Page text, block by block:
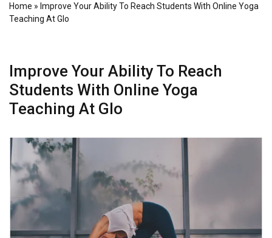
Home » Improve Your Ability To Reach Students With Online Yoga
Teaching At Glo
Improve Your Ability To Reach
Students With Online Yoga
Teaching At Glo